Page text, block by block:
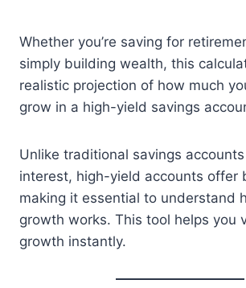
Whether you’re saving for
simply building wealth, this
realistic projection of how much
grow in a high-yield savings
Unlike traditional savings
interest, high-yield accounts offer
making it essential to understand
growth works. This tool helps you
growth instantly.